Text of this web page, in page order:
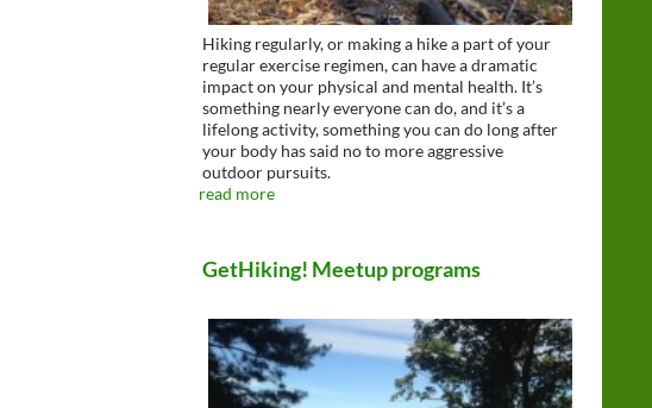
Hiking regularly, or making a hike a part of your
regular exercise regimen, can have a dramatic
impact on your physical and mental health. It’s
something nearly everyone can do, and it’s a
lifelong activity, something you can do long after
your body has said no to more aggressive
outdoor pursuits.
read more
GetHiking! Meetup programs